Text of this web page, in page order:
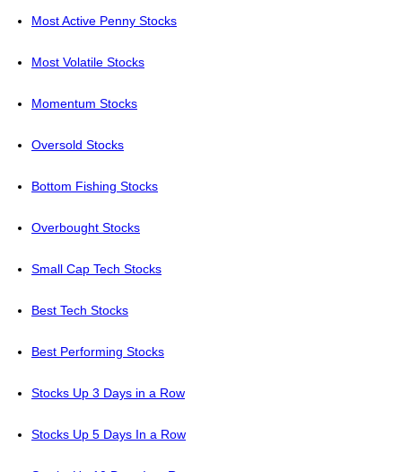
Most Active Penny Stocks
Most Volatile Stocks
Momentum Stocks
Oversold Stocks
Bottom Fishing Stocks
Overbought Stocks
Small Cap Tech Stocks
Best Tech Stocks
Best Performing Stocks
Stocks Up 3 Days in a Row
Stocks Up 5 Days In a Row